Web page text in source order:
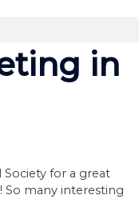
in
Society for a great
So many interesting